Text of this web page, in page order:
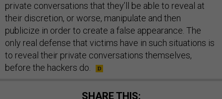
private conversations that they’ll be able to reveal at
their discretion, or worse, manipulate and then
publicize in order to create a false appearance. The
only real defense that victims have in such situations is
to reveal their private conversations themselves,
before the hackers do.
SHARE THIS: